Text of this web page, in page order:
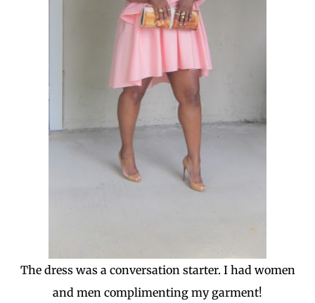
The dress was a conversation starter. I had women
and men complimenting my garment!